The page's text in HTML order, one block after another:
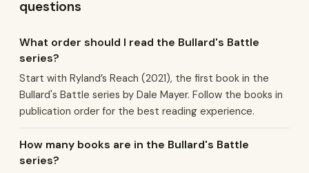
questions
What order should I read the Bullard's Battle
series?
Start with Ryland’s Reach (2021), the first book in the
Bullard's Battle series by Dale Mayer. Follow the books in
publication order for the best reading experience.
How many books are in the Bullard's Battle
series?